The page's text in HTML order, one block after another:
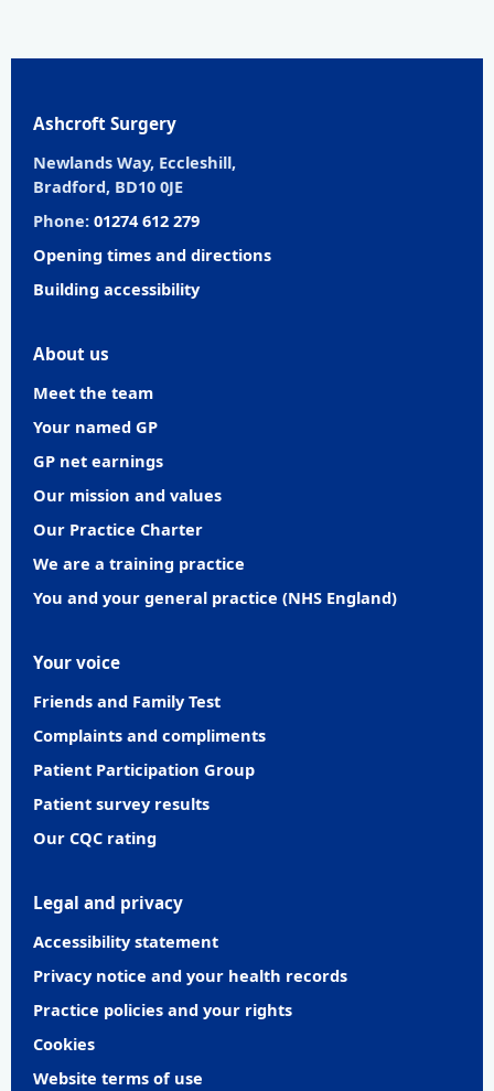
Ashcroft Surgery
Newlands Way, Eccleshill,
Bradford, BD10 0JE
Phone: 01274 612 279
Opening times and directions
Building accessibility
About us
Meet the team
Your named GP
GP net earnings
Our mission and values
Our Practice Charter
We are a training practice
You and your general practice (NHS England)
Your voice
Friends and Family Test
Complaints and compliments
Patient Participation Group
Patient survey results
Our CQC rating
Legal and privacy
Accessibility statement
Privacy notice and your health records
Practice policies and your rights
Cookies
Website terms of use